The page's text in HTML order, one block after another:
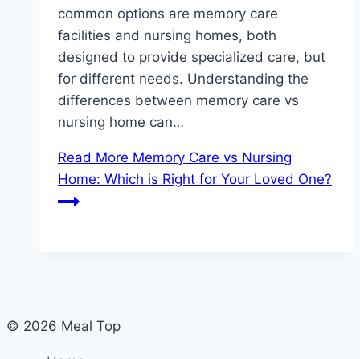
common options are memory care
facilities and nursing homes, both
designed to provide specialized care, but
for different needs. Understanding the
differences between memory care vs
nursing home can…
Read More Memory Care vs Nursing
Home: Which is Right for Your Loved One?
© 2026 Meal Top